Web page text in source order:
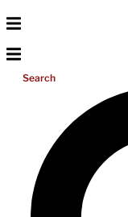
Search